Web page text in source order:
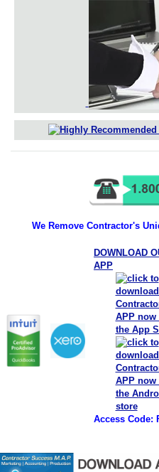
We Remove Contractor's
DOWNLOAD
APP
Access Code: